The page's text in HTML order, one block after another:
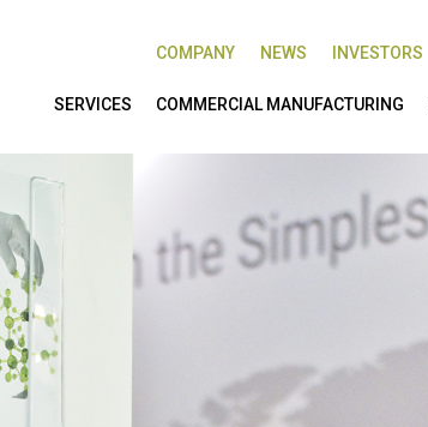
COMPANY NEWS INVESTORS
SERVICES COMMERCIAL MANUFACTURING